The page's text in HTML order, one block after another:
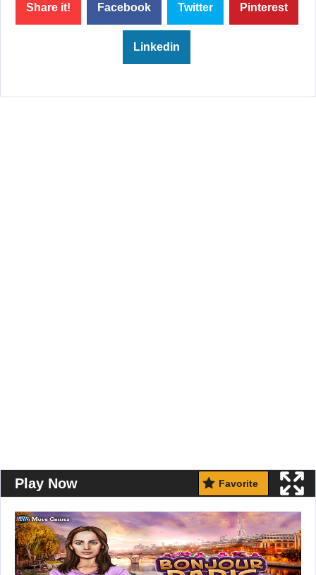
Share it! Facebook Twitter Pinterest
Linkedin
Play Now Favorite